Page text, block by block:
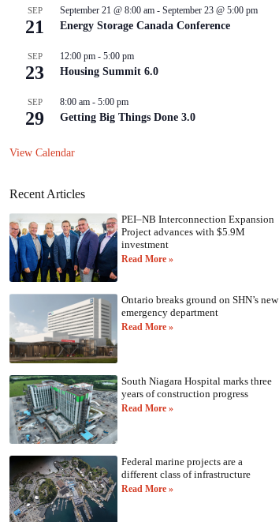
SEP
21
September 21 @ 8:00 am - September 23 @ 5:00 pm
Energy Storage Canada Conference
SEP
23
12:00 pm - 5:00 pm
Housing Summit 6.0
SEP
29
8:00 am - 5:00 pm
Getting Big Things Done 3.0
View Calendar
Recent Articles
PEI–NB Interconnection Expansion
Project advances with $5.9M
investment
Read More »
Ontario breaks ground on SHN’s new
emergency department
Read More »
South Niagara Hospital marks three
years of construction progress
Read More »
Federal marine projects are a
different class of infrastructure
Read More »